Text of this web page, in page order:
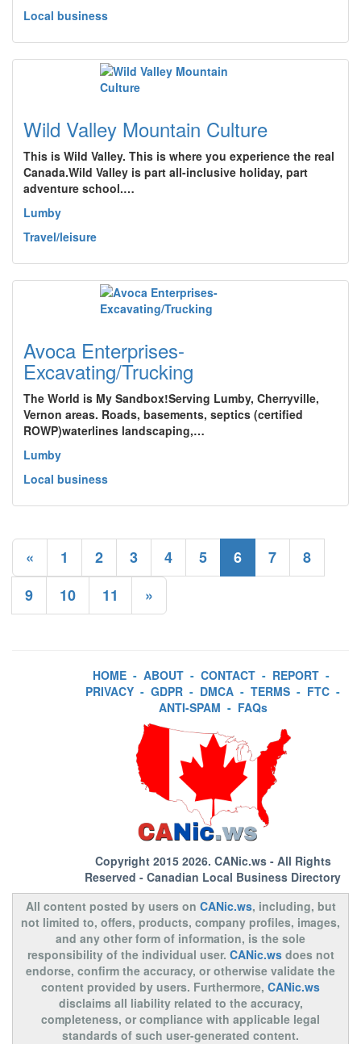
Local business
Wild Valley Mountain Culture
This is Wild Valley. This is where you experience the real
Canada.Wild Valley is part all-inclusive holiday, part
adventure school.…
Lumby
Travel/leisure
Avoca Enterprises-
Excavating/Trucking
The World is My Sandbox!Serving Lumby, Cherryville,
Vernon areas. Roads, basements, septics (certified
ROWP)waterlines landscaping,…
Lumby
Local business
« 1 2 3 4 5 6 7
8
9
10 11 »
HOME - ABOUT - CONTACT - REPORT -
PRIVACY - GDPR - DMCA - TERMS - FTC -
ANTI-SPAM - FAQs
Copyright 2015 2026. CANic.ws- All Rights
Reserved - Canadian Local Business Directory
All content posted by users on CANic.ws, including, but
not limited to, offers, products, company profiles, images,
and any other form of information, is the sole
responsibility of the individual user. CANic.wsdoes not
endorse, confirm the accuracy, or otherwise validate the
content provided by users. Furthermore, CANic.ws
disclaims all liability related to the accuracy,
completeness, or compliance with applicable legal
standards of such user-generated content.